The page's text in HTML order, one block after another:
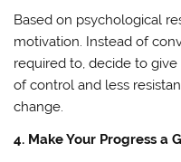
Based on psychological
motivation. Instead of
required to, decide to
of control and less
change.
4. Make Your Progress a